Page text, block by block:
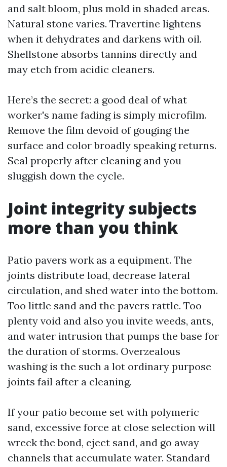
and salt bloom, plus mold in shaded areas.
Natural stone varies. Travertine lightens
when it dehydrates and darkens with oil.
Shellstone absorbs tannins directly and
may etch from acidic cleaners.
Here’s the secret: a good deal of what
worker's name fading is simply microfilm.
Remove the film devoid of gouging the
surface and color broadly speaking returns.
Seal properly after cleaning and you
sluggish down the cycle.
Joint integrity subjects
more than you think
Patio pavers work as a equipment. The
joints distribute load, decrease lateral
circulation, and shed water into the bottom.
Too little sand and the pavers rattle. Too
plenty void and also you invite weeds, ants,
and water intrusion that pumps the base for
the duration of storms. Overzealous
washing is the such a lot ordinary purpose
joints fail after a cleaning.
If your patio become set with polymeric
sand, excessive force at close selection will
wreck the bond, eject sand, and go away
channels that accumulate water. Standard